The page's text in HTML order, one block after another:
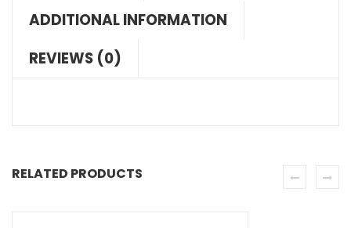
ADDITIONAL INFORMATION
REVIEWS (0)
RELATED PRODUCTS